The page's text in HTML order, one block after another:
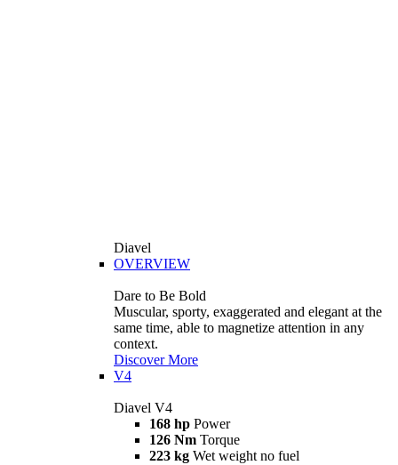
Diavel
OVERVIEW
Dare to Be Bold
Muscular, sporty, exaggerated and elegant at the
same time, able to magnetize attention in any
context.
Discover More
V4
Diavel V4
168 hp Power
126 Nm Torque
223 kg Wet weight no fuel